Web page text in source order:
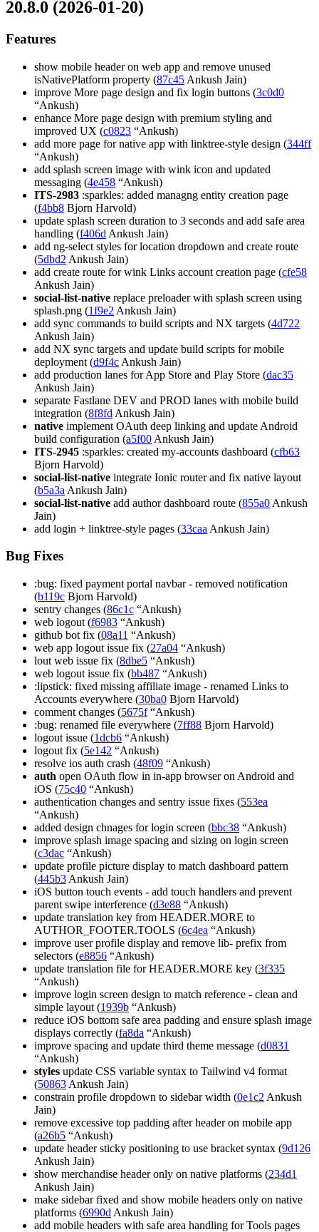
20.8.0 (2026-01-20)
Features
show mobile header on web app and remove unused
isNativePlatform property (87c45 Ankush Jain)
improve More page design and fix login buttons (3c0d0
“Ankush)
enhance More page design with premium styling and
improved UX (c0823 “Ankush)
add more page for native app with linktree-style design (344ff
“Ankush)
add splash screen image with wink icon and updated
messaging (4e458 “Ankush)
ITS-2983 :sparkles: added managng entity creation page
(f4bb8 Bjorn Harvold)
update splash screen duration to 3 seconds and add safe area
handling (f406d Ankush Jain)
add ng-select styles for location dropdown and create route
(5dbd2 Ankush Jain)
add create route for wink Links account creation page (cfe58
Ankush Jain)
social-list-native replace preloader with splash screen using
splash.png (1f9e2 Ankush Jain)
add sync commands to build scripts and NX targets (4d722
Ankush Jain)
add NX sync targets and update build scripts for mobile
deployment (d9f4c Ankush Jain)
add production lanes for App Store and Play Store (dac35
Ankush Jain)
separate Fastlane DEV and PROD lanes with mobile build
integration (8f8fd Ankush Jain)
native implement OAuth deep linking and update Android
build configuration (a5f00 Ankush Jain)
ITS-2945 :sparkles: created my-accounts dashboard (cfb63
Bjorn Harvold)
social-list-native integrate Ionic router and fix native layout
(b5a3a Ankush Jain)
social-list-native add author dashboard route (855a0 Ankush
Jain)
add login + linktree-style pages (33caa Ankush Jain)
Bug Fixes
:bug: fixed payment portal navbar - removed notification
(b119c Bjorn Harvold)
sentry changes (86c1c “Ankush)
web logout (f6983 “Ankush)
github bot fix (08a11 “Ankush)
web app logout issue fix (27a04 “Ankush)
lout web issue fix (8dbe5 “Ankush)
web logout issue fix (bb487 “Ankush)
:lipstick: fixed missing affiliate image - renamed Links to
Accounts everywhere (30ba0 Bjorn Harvold)
comment changes (5675f“Ankush)
:bug: renamed file everywhere (7ff88 Bjorn Harvold)
logout issue (1dcb6 “Ankush)
logout fix (5e142 “Ankush)
resolve ios auth crash (48f09 “Ankush)
auth open OAuth flow in in-app browser on Android and
iOS (75c40 “Ankush)
authentication changes and sentry issue fixes (553ea
“Ankush)
added design chnages for login screen (bbc38 “Ankush)
improve splash image spacing and sizing on login screen
(c3dac “Ankush)
update profile picture display to match dashboard pattern
(445b3 Ankush Jain)
iOS button touch events - add touch handlers and prevent
parent swipe interference (d3e88 “Ankush)
update translation key from HEADER.MORE to
AUTHOR_FOOTER.TOOLS (6c4ea “Ankush)
improve user profile display and remove lib- prefix from
selectors (e8856 “Ankush)
update translation file for HEADER.MORE key (3f335
“Ankush)
improve login screen design to match reference - clean and
simple layout (1939b “Ankush)
reduce iOS bottom safe area padding and ensure splash image
displays correctly (fa8da “Ankush)
improve spacing and update third theme message (d0831
“Ankush)
styles update CSS variable syntax to Tailwind v4 format
(50863 Ankush Jain)
constrain profile dropdown to sidebar width (0e1c2 Ankush
Jain)
remove excessive top padding after header on mobile app
(a26b5 “Ankush)
update header sticky positioning to use bracket syntax (9d126
Ankush Jain)
show merchandise header only on native platforms (234d1
Ankush Jain)
make sidebar fixed and show mobile headers only on native
platforms (6990d Ankush Jain)
add mobile headers with safe area handling for Tools pages